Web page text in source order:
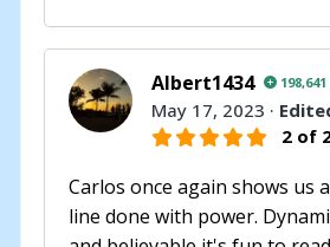
Albert1434 198,641
May 17, 2023 ·
2 of
Carlos once again shows
line done with power.